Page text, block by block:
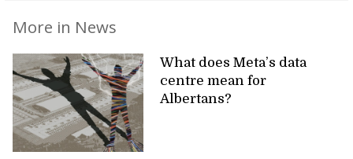
More in News
What does Meta’s data
centre mean for
Albertans?